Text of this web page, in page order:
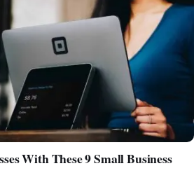
With These 9 Small Business